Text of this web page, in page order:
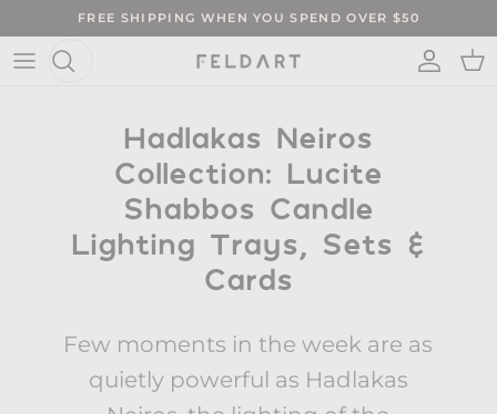
Skip to contentFREE SHIPPING WHEN YOU SPEND OVER $50
Hadlakas Neiros
Collection: Lucite
Shabbos Candle
Lighting Trays, Sets &
Cards
Few moments in the week are as
quietly powerful as Hadlakas